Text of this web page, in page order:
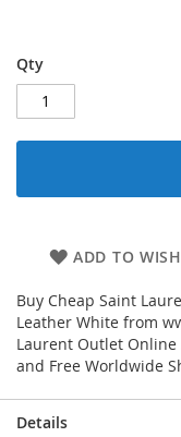
Qty
ADD TO
Buy Cheap Saint
Leather White from
Laurent Outlet Online
and Free Worldwide
Details